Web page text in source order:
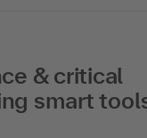
& critical
smart